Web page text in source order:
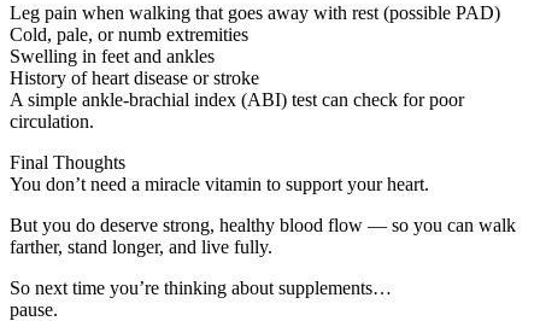
Leg pain when walking that goes away with rest (possible PAD)
Cold, pale, or numb extremities
Swelling in feet and ankles
History of heart disease or stroke
A simple ankle-brachial index (ABI) test can check for poor
circulation.
Final Thoughts
You don’t need a miracle vitamin to support your heart.
But you do deserve strong, healthy blood flow — so you can walk
farther, stand longer, and live fully.
So next time you’re thinking about supplements…
pause.